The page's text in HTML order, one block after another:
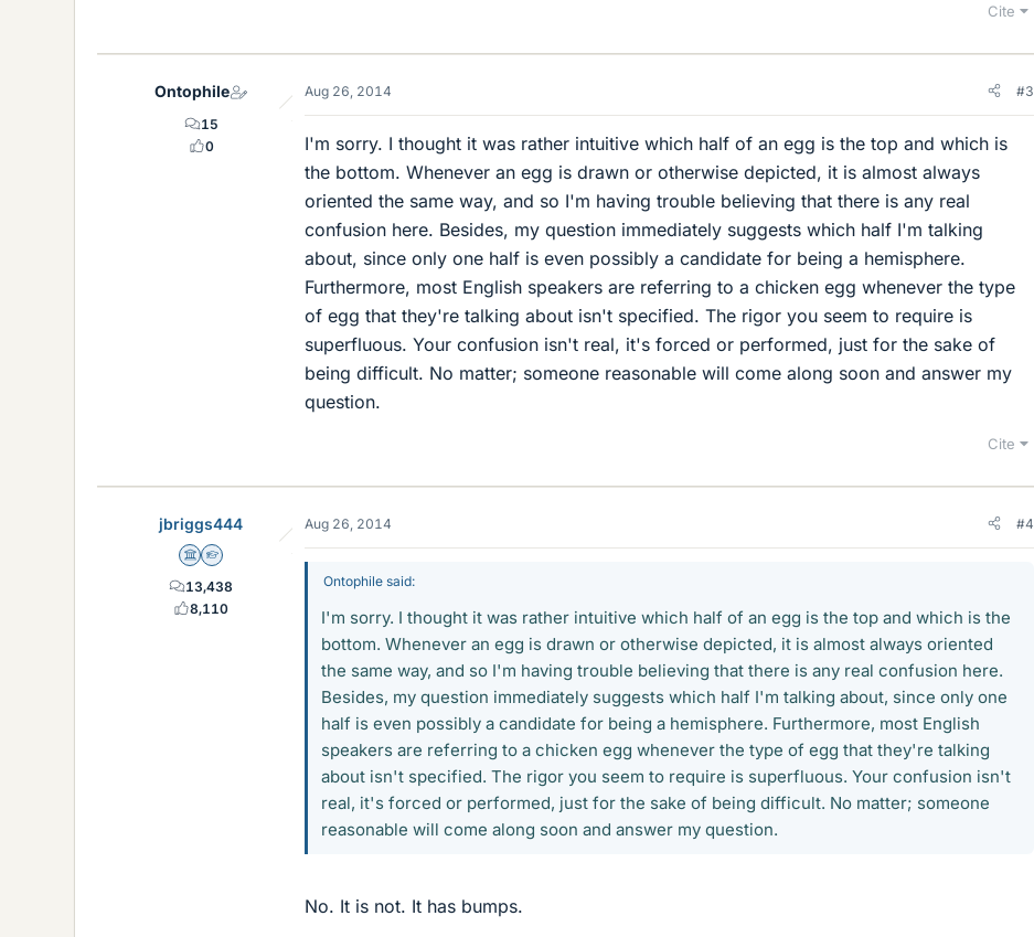
Cite
Ontophile
15
0
Aug 26, 2014 #3
I'm sorry. I thought it was rather intuitive which half of an egg is the top and which is
the bottom. Whenever an egg is drawn or otherwise depicted, it is almost always
oriented the same way, and so I'm having trouble believing that there is any real
confusion here. Besides, my question immediately suggests which half I'm talking
about, since only one half is even possibly a candidate for being a hemisphere.
Furthermore, most English speakers are referring to a chicken egg whenever the type
of egg that they're talking about isn't specified. The rigor you seem to require is
superfluous. Your confusion isn't real, it's forced or performed, just for the sake of
being difficult. No matter; someone reasonable will come along soon and answer my
question.
Cite
jbriggs444
Science Advisor
Homework Helper
13,438
8,110
Aug 26, 2014 #4
Ontophile said:
I'm sorry. I thought it was rather intuitive which half of an egg is the top and which is the
bottom. Whenever an egg is drawn or otherwise depicted, it is almost always oriented
the same way, and so I'm having trouble believing that there is any real confusion here.
Besides, my question immediately suggests which half I'm talking about, since only one
half is even possibly a candidate for being a hemisphere. Furthermore, most English
speakers are referring to a chicken egg whenever the type of egg that they're talking
about isn't specified. The rigor you seem to require is superfluous. Your confusion isn't
real, it's forced or performed, just for the sake of being difficult. No matter; someone
reasonable will come along soon and answer my question.
No. It is not. It has bumps.